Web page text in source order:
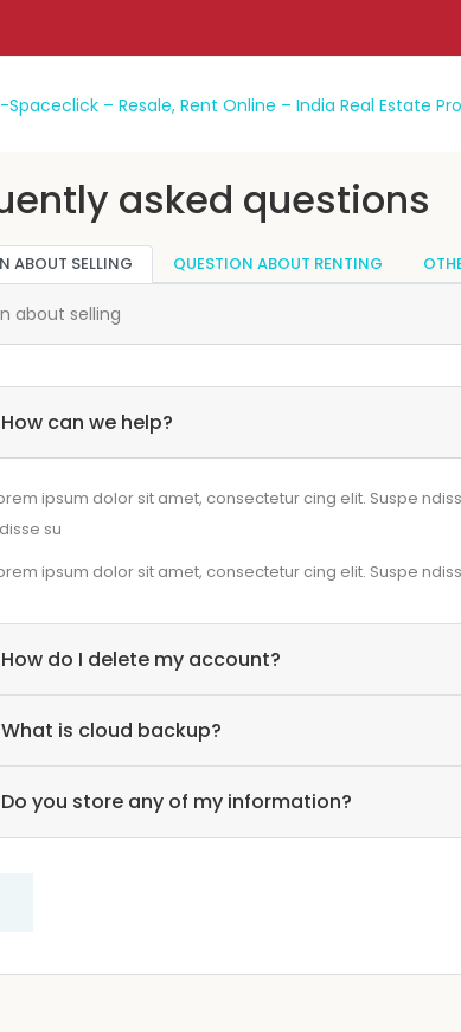
asked questions
ABOUT SELLING QUESTION ABOUT RENTING
about selling
How can we help?
ipsum dolor sit amet, consectetur cing elit. Suspe
su
ipsum dolor sit amet, consectetur cing elit. Suspe
How do I delete my account?
What is cloud backup?
Do you store any of my information?